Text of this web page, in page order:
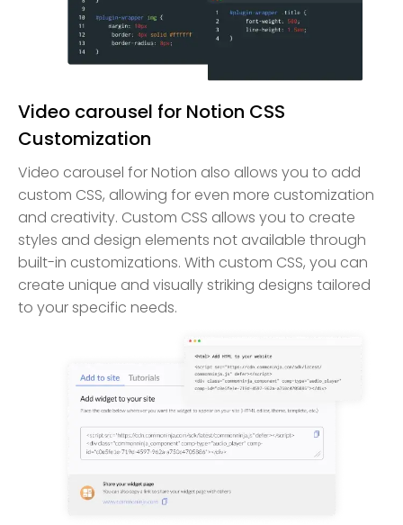
Video carousel for Notion CSS
Customization
Video carousel for Notion also allows you to add
custom CSS, allowing for even more customization
and creativity. Custom CSS allows you to create
styles and design elements not available through
built-in customizations. With custom CSS, you can
create unique and visually striking designs tailored
to your specific needs.